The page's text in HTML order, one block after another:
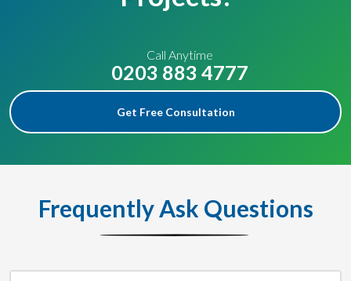
Call Anytime
0203 883 4777
Get Free Consultation
Frequently Ask Questions